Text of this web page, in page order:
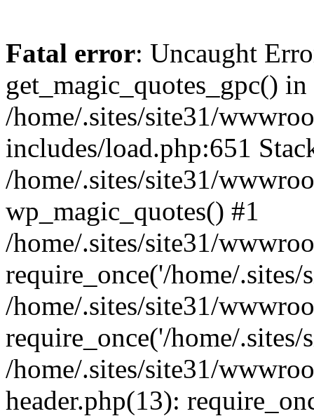
Fatal error: Uncaught
get_magic_quotes_gpc() in
/home/.sites/site31/
includes/load.php:651
/home/.sites/site31/
wp_magic_quotes() #1
/home/.sites/site31/
require_once('/home/.sites/
/home/.sites/site31/
require_once('/home/.sites/
/home/.sites/site31/
header.php(13):